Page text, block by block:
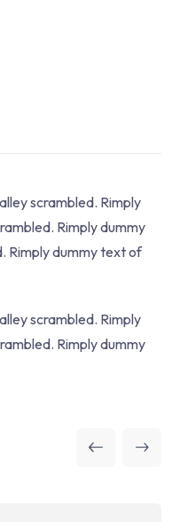
scrambled. Rimply
Rimply dummy
Rimply dummy text of
scrambled. Rimply
Rimply dummy